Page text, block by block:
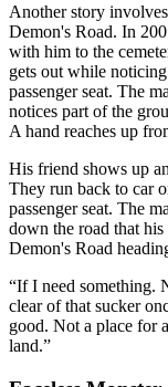
Another story
Demon's Road. In
with him to the
gets out while
passenger seat. The
notices part of the
A hand reaches up
His friend shows up
They run back to car
passenger seat. The
down the road that
Demon's Road
If I need something.
clear of that sucker
good. Not a place for
land.